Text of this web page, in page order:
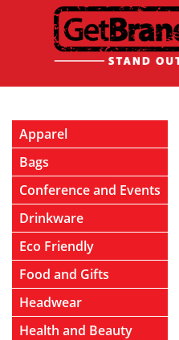
Apparel
Bags
Conference and Events
Drinkware
Eco Friendly
Food and Gifts
Headwear
Health and Beauty